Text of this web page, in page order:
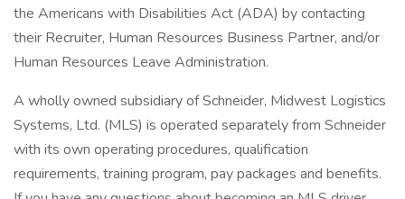
the Americans with Disabilities Act (ADA) by contacting
their Recruiter, Human Resources Business Partner, and/or
Human Resources Leave Administration.
A wholly owned subsidiary of Schneider, Midwest Logistics
Systems, Ltd. (MLS) is operated separately from Schneider
with its own operating procedures, qualification
requirements, training program, pay packages and benefits.